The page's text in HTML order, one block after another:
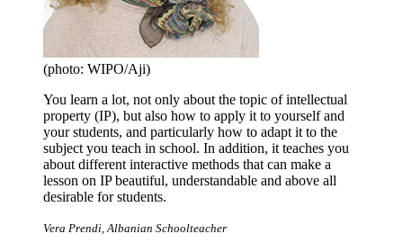
(photo: WIPO/Aji)
You learn a lot, not only about the topic of intellectual
property (IP), but also how to apply it to yourself and
your students, and particularly how to adapt it to the
subject you teach in school. In addition, it teaches you
about different interactive methods that can make a
lesson on IP beautiful, understandable and above all
desirable for students.
Vera Prendi, Albanian Schoolteacher